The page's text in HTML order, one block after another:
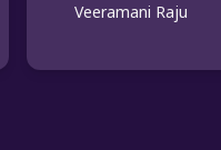
Veeramani Raju